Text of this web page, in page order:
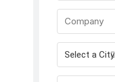
Select a City